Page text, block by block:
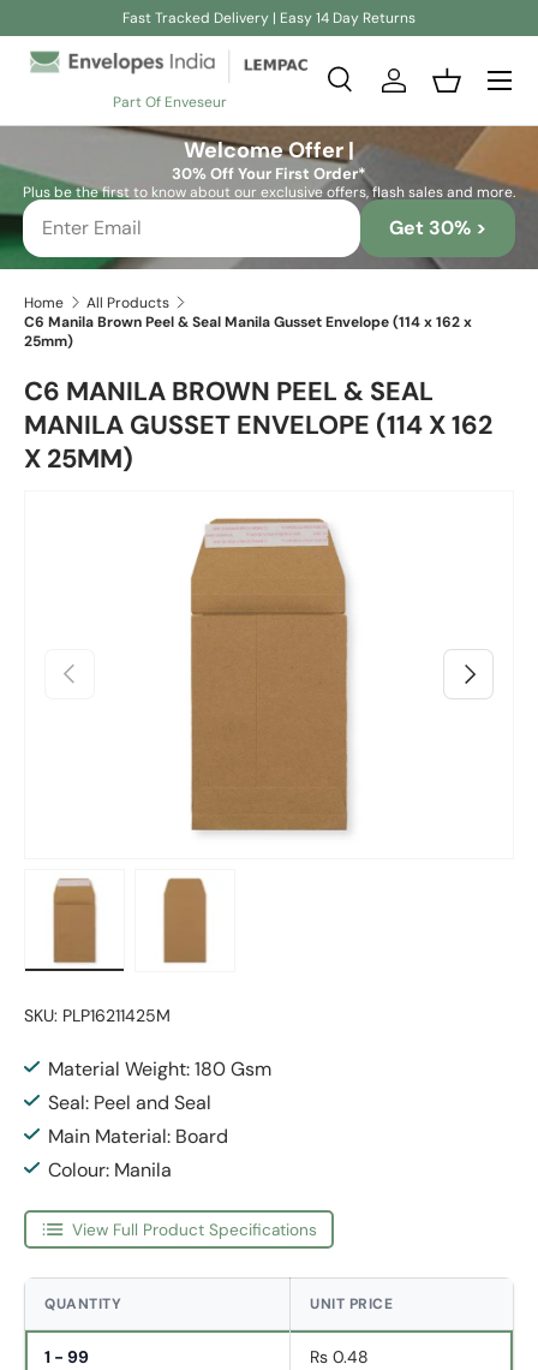
Fast Tracked Delivery | Easy 14 Day Returns
Part Of Enveseur
Search
SearchLog inBasket
Welcome Offer |
30% Off Your First Order*
Plus be the first to know about our exclusive offers, flash sales and more.
Get 30% >
Home
All Products
C6 Manila Brown Peel & Seal Manila Gusset Envelope (114 x 162 x
25mm)
C6 MANILA BROWN PEEL & SEAL
MANILA GUSSET ENVELOPE (114 X 162
X 25MM)
Skip to product information
Previous Next
SKU: PLP16211425M
Material Weight: 180 Gsm
Seal: Peel and Seal
Main Material: Board
Colour: Manila
View Full Product Specifications
QUANTITY UNIT PRICE
1 - 99 Rs 0.48